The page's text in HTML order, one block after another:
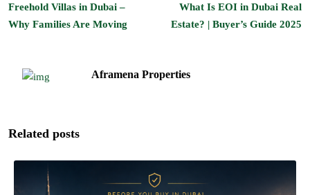
Freehold Villas in Dubai –
Why Families Are Moving
What Is EOI in Dubai Real
Estate? | Buyer’s Guide 2025
Aframena Properties
Related posts